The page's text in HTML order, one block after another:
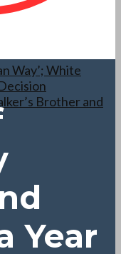
Way’; White
Brother and
Year